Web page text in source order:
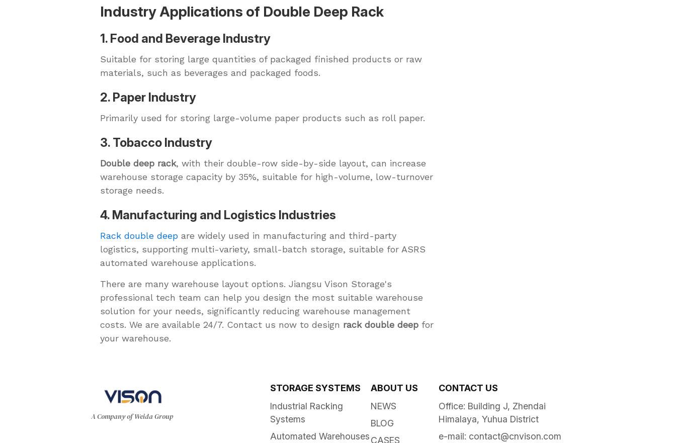
Industry Applications of Double Deep Rack
1. Food and Beverage Industry
Suitable for storing large quantities of packaged finished products or raw
materials, such as beverages and packaged foods.
2. Paper Industry
Primarily used for storing large-volume paper products such as roll paper.
3. Tobacco Industry
Double deep rack, with their double-row side-by-side layout, can increase
warehouse storage capacity by 35%, suitable for high-volume, low-turnover
storage needs.
4. Manufacturing and Logistics Industries
Rack double deepare widely used in manufacturing and third-party
logistics, supporting multi-variety, small-batch storage, suitable for ASRS
automated warehouse applications.
There are many warehouse layout options. Jiangsu Vison Storage's
professional tech team can help you design the most suitable warehouse
solution for your needs, significantly reducing warehouse management
costs. We are available 24/7. Contact us now to design rack double deepfor
your warehouse.
A Company of Weida Group
STORAGE SYSTEMS
Industrial Racking
Systems
Automated Warehouses
ABOUT US
NEWS
BLOG
CASES
CONTACT US
Office: Building J, Zhendai
Himalaya, Yuhua District
e-mail: contact@cnvison.com